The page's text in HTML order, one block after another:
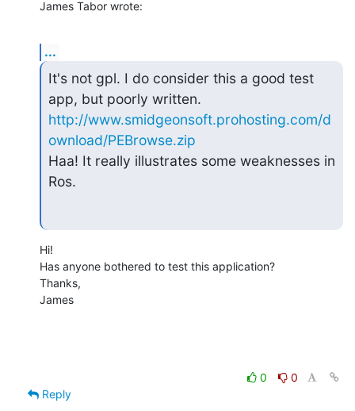
James Tabor wrote:
...
It's not gpl. I do consider this a good test
http://www.smidgeonsoft.prohosting.com/d
ownload/PEBrowse.zip
Haa! It really illustrates some weaknesses in
Ros.
Hi!
Has anyone bothered to test this application?
Thanks,
James
0
0
Reply